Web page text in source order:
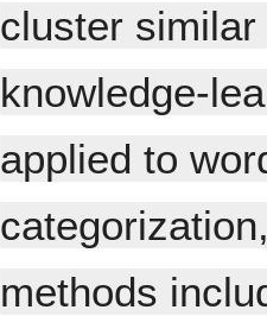
cluster
knowledge-
applied to
methods